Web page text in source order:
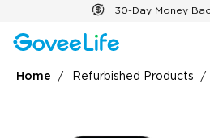
Skip to content 30-Day Money
Home Refurbished Products